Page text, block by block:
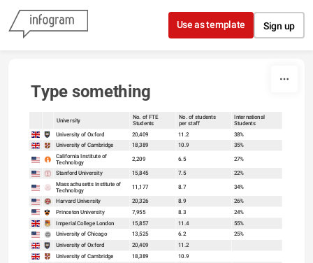
Skip to content
Use as template Sign up
Type something
University No. of FTE
Students
No. of students
per staff
International
Students
University of Oxford 20,409 11.2
38%
University of Cambridge
18,389 10.9 35%
California Institute of
Technology
2,209 6.5 27%
Stanford University 15,845 7.5 22%
Massachusetts Institute of
Technology
11,177 8.7 34%
Harvard University 20,326 8.9
26%
Princeton University
7,955 8.3 24%
Imperial College London 15,857 11.4 55%
University of Chicago 13,525 6.2 25%
University of Oxford 20,409 11.2
University of Cambridge 18,389
10.9